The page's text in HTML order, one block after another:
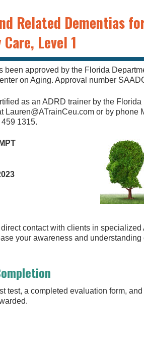
Related Dementias
Level 1
been approved by the Florida
on Aging. Approval number
as an ADRD trainer by the
Lauren@ATrainCeu.com or by phone
1315.
contact with clients in
your awareness and
test, a completed evaluation form,